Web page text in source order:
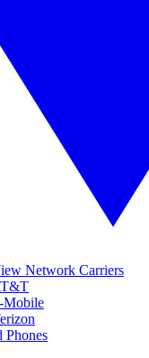
Network Carriers
Mobile
Phones